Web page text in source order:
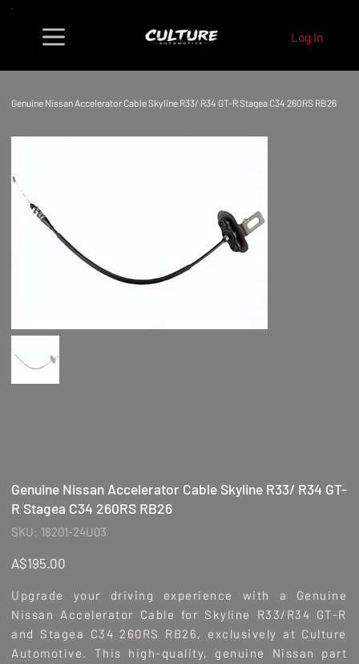
Log In
Genuine Nissan Accelerator Cable Skyline R33/ R34 GT-R Stagea C34 260RS RB26
Genuine Nissan Accelerator Cable Skyline R33/ R34 GT-
R Stagea C34 260RS RB26
SKU:
SKU
18201-
18201-24U03
Price
A$195.00
Upgrade your driving experience with a Genuine
Nissan Accelerator Cable for Skyline R33/R34 GT-R
and Stagea C34 260RS RB26, exclusively at Culture
Automotive. This high-quality, genuine Nissan part